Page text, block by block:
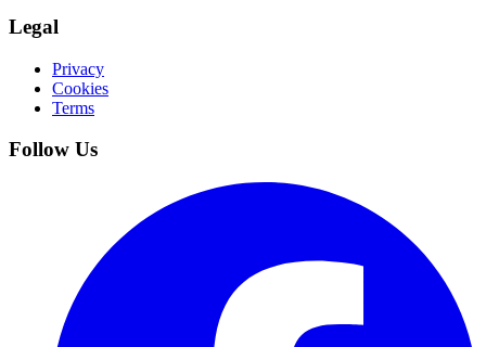
Legal
Privacy
Cookies
Terms
Follow Us